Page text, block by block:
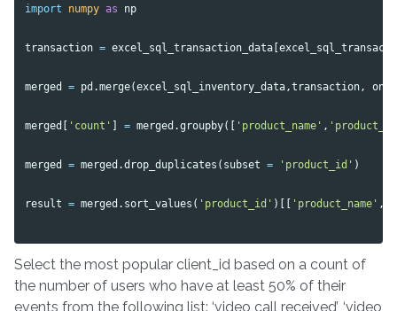
import numpy as np
transaction = excel_sql_transaction_data[
merged = pd .merge(excel_sql_inventory_data ,transaction , on
merged [ 'count' ] = merged .groupby([ 'product_name' ,
merged = merged .drop_duplicates ( subset = 'product_id' )
result = merged . sort_values ( 'product_id' )[[ 'product_name' ,
Select the most popular client_id based on a count of
the number of users who have at least 50% of their
events from the following list: ‘video call received’, ‘video